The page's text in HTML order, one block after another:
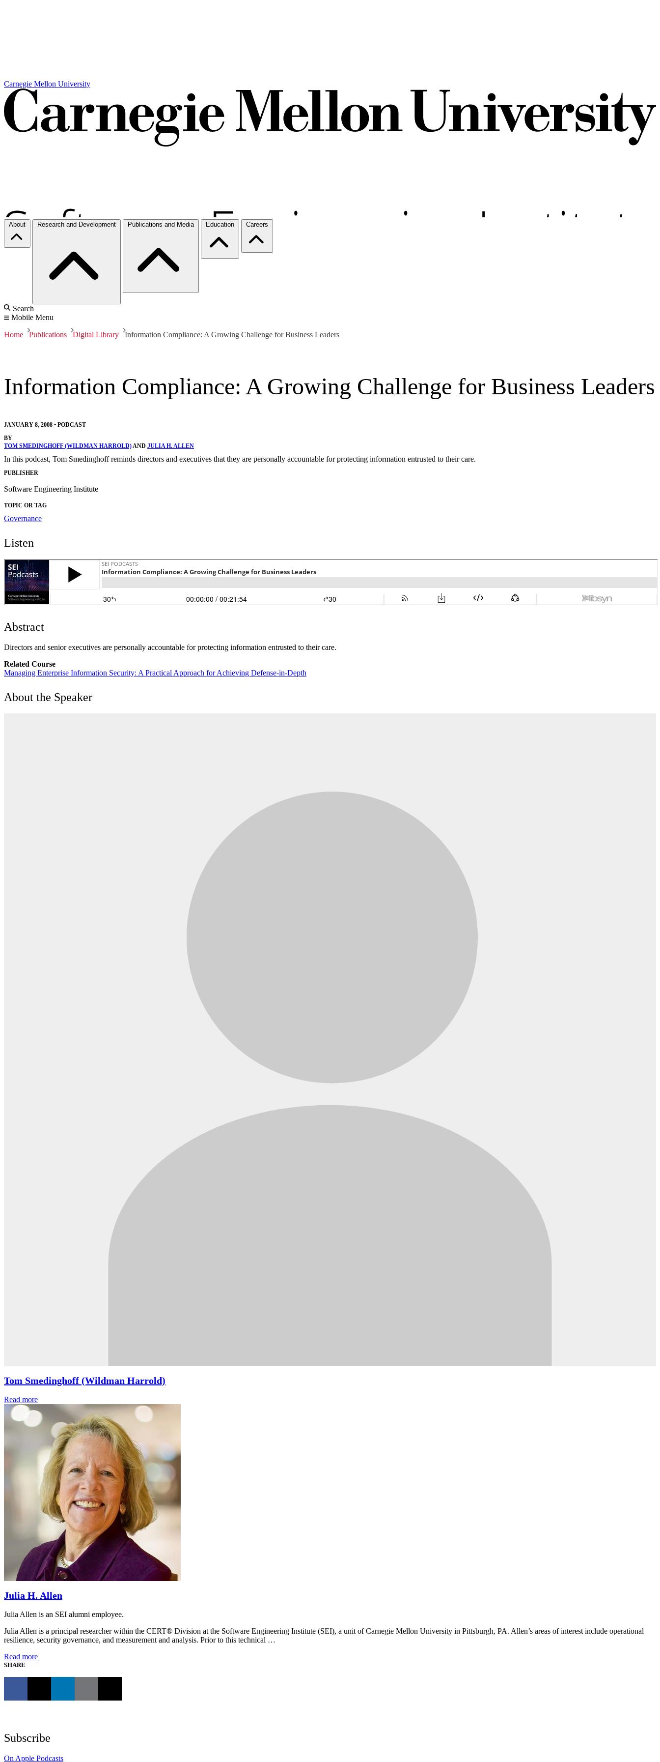
Carnegie Mellon University
About Research and Development Publications and Media Education Careers
Search
Mobile Menu
Home Publications Digital Library Information Compliance: A Growing Challenge for Business Leaders
Information Compliance: A Growing Challenge for Business Leaders
JANUARY 8, 2008 • PODCAST
BY
TOM SMEDINGHOFF (WILDMAN HARROLD)AND JULIA H. ALLEN
In this podcast, Tom Smedinghoff reminds directors and executives that they are personally accountable for protecting information entrusted to their care.
PUBLISHER
Software Engineering Institute
TOPIC OR TAG
Governance
Listen
Abstract
Directors and senior executives are personally accountable for protecting information entrusted to their care.
Related Course
Managing Enterprise Information Security: A Practical Approach for Achieving Defense-in-Depth
About the Speaker
Tom Smedinghoff (Wildman Harrold)
Read more
Julia H. Allen
Julia Allen is an SEI alumni employee.
Julia Allen is a principal researcher within the CERT® Division at the Software Engineering Institute (SEI), a unit of Carnegie Mellon University in Pittsburgh, PA. Allen’s areas of interest include operational
resilience, security governance, and measurement and analysis. Prior to this technical …
Read more
SHARE
Subscribe
On Apple Podcasts